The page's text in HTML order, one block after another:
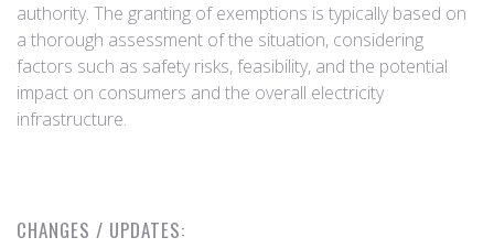
authority. The granting of exemptions is typically based on
a thorough assessment of the situation, considering
factors such as safety risks, feasibility, and the potential
impact on consumers and the overall electricity
infrastructure.
CHANGES / UPDATES: